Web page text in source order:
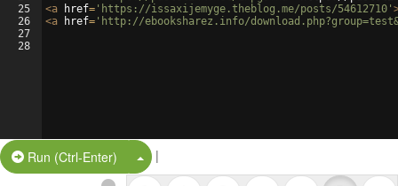
25
26
27
28
<a href= 'https://issaxijemyge.theblog.me/posts/54612710'
<a href= 'http://ebooksharez.info/
Run (Ctrl-Enter) Split Button!
|